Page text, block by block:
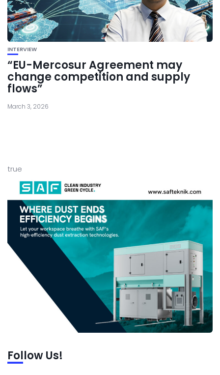
INTERVIEW
“EU-Mercosur Agreement may
change competition and supply
flows”
March 3, 2026
true
Follow Us!